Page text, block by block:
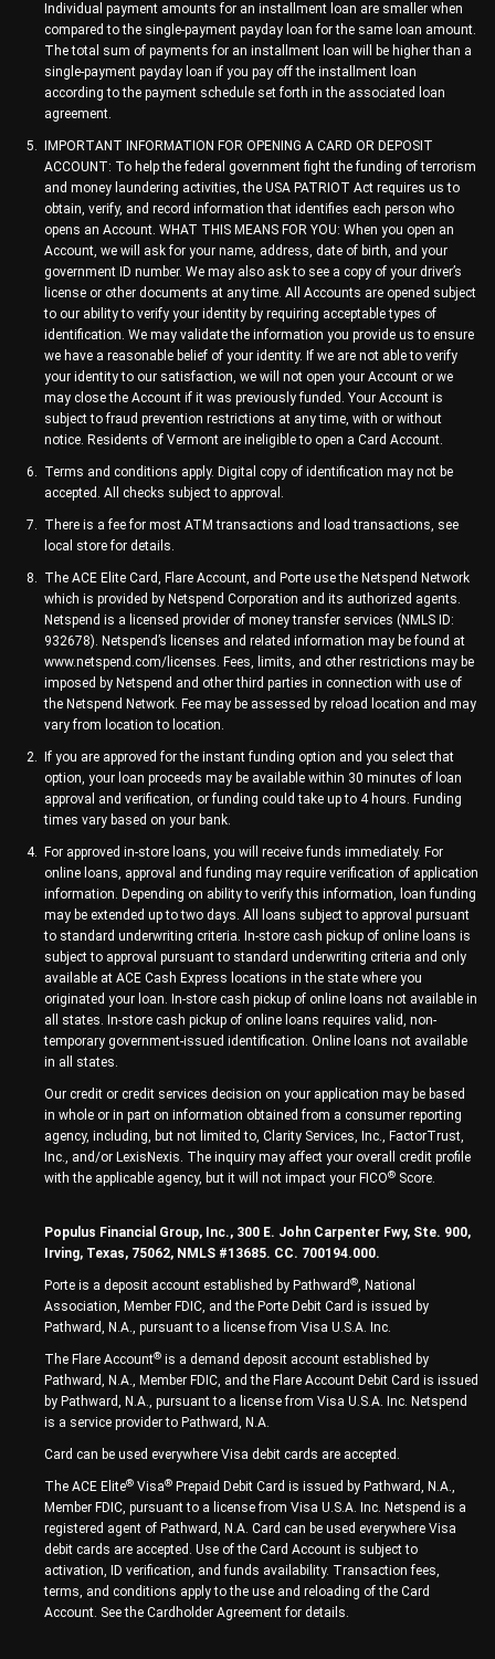
Individual payment amounts for an installment loan are smaller when
compared to the single-payment payday loan for the same loan amount.
The total sum of payments for an installment loan will be higher than a
single-payment payday loan if you pay off the installment loan
according to the payment schedule set forth in the associated loan
agreement.
IMPORTANT INFORMATION FOR OPENING A CARD OR DEPOSIT
ACCOUNT: To help the federal government fight the funding of terrorism
and money laundering activities, the USA PATRIOT Act requires us to
obtain, verify, and record information that identifies each person who
opens an Account. WHAT THIS MEANS FOR YOU: When you open an
Account, we will ask for your name, address, date of birth, and your
government ID number. We may also ask to see a copy of your driver’s
license or other documents at any time. All Accounts are opened subject
to our ability to verify your identity by requiring acceptable types of
identification. We may validate the information you provide us to ensure
we have a reasonable belief of your identity. If we are not able to verify
your identity to our satisfaction, we will not open your Account or we
may close the Account if it was previously funded. Your Account is
subject to fraud prevention restrictions at any time, with or without
notice. Residents of Vermont are ineligible to open a Card Account.
Terms and conditions apply. Digital copy of identification may not be
accepted. All checks subject to approval.
There is a fee for most ATM transactions and load transactions, see
local store for details.
The ACE Elite Card, Flare Account, and Porte use the Netspend Network
which is provided by Netspend Corporation and its authorized agents.
Netspend is a licensed provider of money transfer services (NMLS ID:
932678). Netspend’s licenses and related information may be found at
www.netspend.com/licenses. Fees, limits, and other restrictions may be
imposed by Netspend and other third parties in connection with use of
the Netspend Network. Fee may be assessed by reload location and may
vary from location to location.
If you are approved for the instant funding option and you select that
option, your loan proceeds may be available within 30 minutes of loan
approval and verification, or funding could take up to 4 hours. Funding
times vary based on your bank.
For approved in-store loans, you will receive funds immediately. For
online loans, approval and funding may require verification of application
information. Depending on ability to verify this information, loan funding
may be extended up to two days. All loans subject to approval pursuant
to standard underwriting criteria. In-store cash pickup of online loans is
subject to approval pursuant to standard underwriting criteria and only
available at ACE Cash Express locations in the state where you
originated your loan. In-store cash pickup of online loans not available in
all states. In-store cash pickup of online loans requires valid, non-
temporary government-issued identification. Online loans not available
in all states.
Our credit or credit services decision on your application may be based
in whole or in part on information obtained from a consumer reporting
agency, including, but not limited to, Clarity Services, Inc., FactorTrust,
Inc., and/or LexisNexis. The inquiry may affect your overall credit profile
with the applicable agency, but it will not impact your FICO® Score.
Populus Financial Group, Inc., 300 E. John Carpenter Fwy, Ste. 900,
Irving, Texas, 75062, NMLS #13685. CC. 700194.000.
Porte is a deposit account established by Pathward ®, National
Association, Member FDIC, and the Porte Debit Card is issued by
Pathward, N.A., pursuant to a license from Visa U.S.A. Inc.
The Flare Account® is a demand deposit account established by
Pathward, N.A., Member FDIC, and the Flare Account Debit Card is issued
by Pathward, N.A., pursuant to a license from Visa U.S.A. Inc. Netspend
is a service provider to Pathward, N.A.
Card can be used everywhere Visa debit cards are accepted.
The ACE Elite® Visa® Prepaid Debit Card is issued by Pathward, N.A.,
Member FDIC, pursuant to a license from Visa U.S.A. Inc. Netspend is a
registered agent of Pathward, N.A. Card can be used everywhere Visa
debit cards are accepted. Use of the Card Account is subject to
activation, ID verification, and funds availability. Transaction fees,
terms, and conditions apply to the use and reloading of the Card
Account. See the Cardholder Agreement for details.